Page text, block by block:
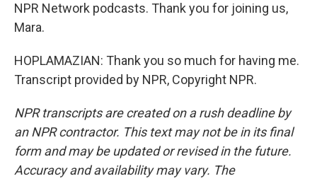
NPR Network podcasts. Thank you for joining us,
Mara.
HOPLAMAZIAN: Thank you so much for having me.
Transcript provided by NPR, Copyright NPR.
NPR transcripts are created on a rush deadline by
an NPR contractor. This text may not be in its final
form and may be updated or revised in the future.
Accuracy and availability may vary. The